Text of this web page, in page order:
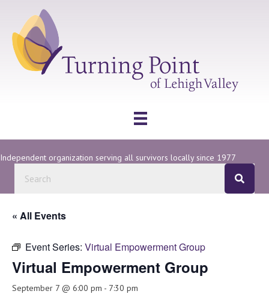
Independent organization serving all survivors locally since 1977
« All Events
Event Series: Virtual Empowerment Group
Virtual Empowerment Group
September 7 @ 6:00 pm - 7:30 pm